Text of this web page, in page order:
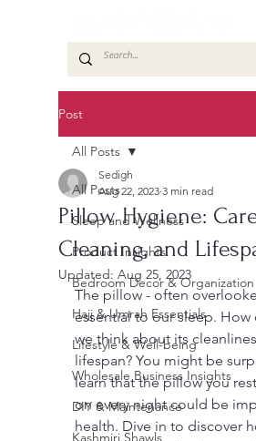
Post
All Posts
Sleep and Wellness
Product Insights
Bedroom Decor & Organization
Hajj & Umrah Essentials
Lifestyle & Well-being
Wholesale Business Insights
DIY & Maintenance
Kashmiri Shawls
All Posts
Pillow Hygiene:
Cleaning, and
Sedigh
Aug 22, 2023 3 min read
Updated: Aug 25, 2023
The pillow - often
essential to our sleep.
we think about its
lifespan? You might be
learn that the pillow you
on every night could be
health. Dive in to discover